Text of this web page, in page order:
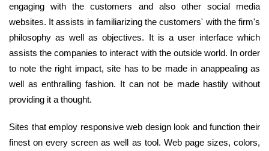
engaging with the customers and also other social media
websites. It assists in familiarizing the customers' with the firm's
philosophy as well as objectives. It is a user interface which
assists the companies to interact with the outside world. In order
to note the right impact, site has to be made in anappealing as
well as enthralling fashion. It can not be made hastily without
providing it a thought.
Sites that employ responsive web design look and function their
finest on every screen as well as tool. Web page sizes, colors,